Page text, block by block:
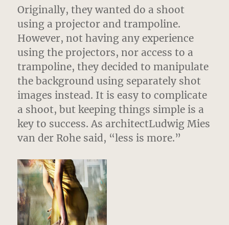
Originally, they wanted do a shoot
using a projector and trampoline.
However, not having any experience
using the projectors, nor access to a
trampoline, they decided to manipulate
the background using separately shot
images instead. It is easy to complicate
a shoot, but keeping things simple is a
key to success. As architectLudwig Mies
van der Rohe said, “less is more.”